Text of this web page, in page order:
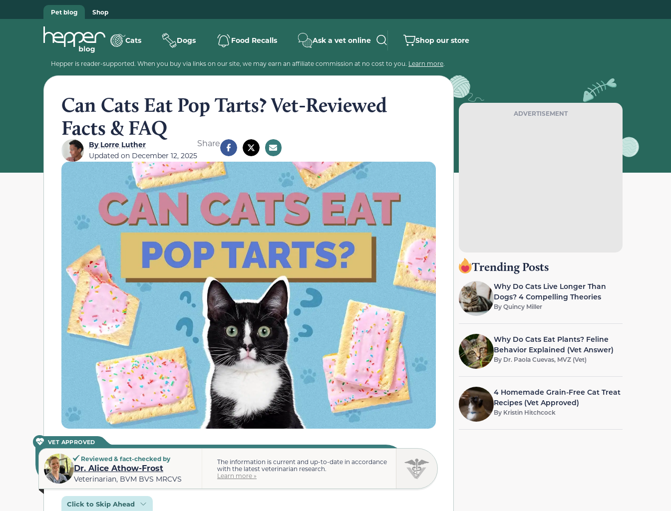
Pet blog Shop
Cats Dogs Food Recalls Ask a vet online Shop our store
Hepper is reader-supported. When you buy via links on our site, we may earn an affiliate commission at no cost to you. Learn more.
Can Cats Eat Pop Tarts? Vet-Reviewed
Facts & FAQ
ByLorre Luther
Updated on December 12, 2025
Share
VET APPROVED
Reviewed & fact-checked by
Dr. Alice Athow-Frost
Veterinarian, BVM BVS MRCVS
The information is current and up-to-date in accordance
with the latest veterinarian research.
Learn more »
Click to Skip Ahead
ADVERTISEMENT
Trending Posts
Why Do Cats Live Longer Than
Dogs? 4 Compelling Theories
ByQuincy Miller
Why Do Cats Eat Plants? Feline
Behavior Explained (Vet Answer)
By Dr. Paola Cuevas, MVZ (Vet)
4 Homemade Grain-Free Cat Treat
Recipes (Vet Approved)
By Kristin Hitchcock